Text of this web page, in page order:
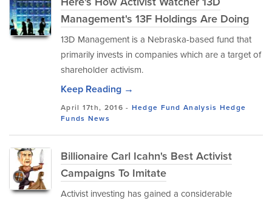
Management's 13F Holdings Are Doing
13D Management is a Nebraska-based fund that
primarily invests in companies which are a target of
shareholder activism.
Keep Reading →
April 17th, 2016 - Hedge Fund Analysis Hedge
Funds News
Billionaire Carl Icahn's Best Activist
Campaigns To Imitate
Activist investing has gained a considerable